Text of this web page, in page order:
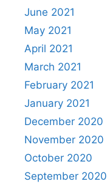
June 2021
May 2021
April 2021
March 2021
February 2021
January 2021
December 2020
November 2020
October 2020
September 2020